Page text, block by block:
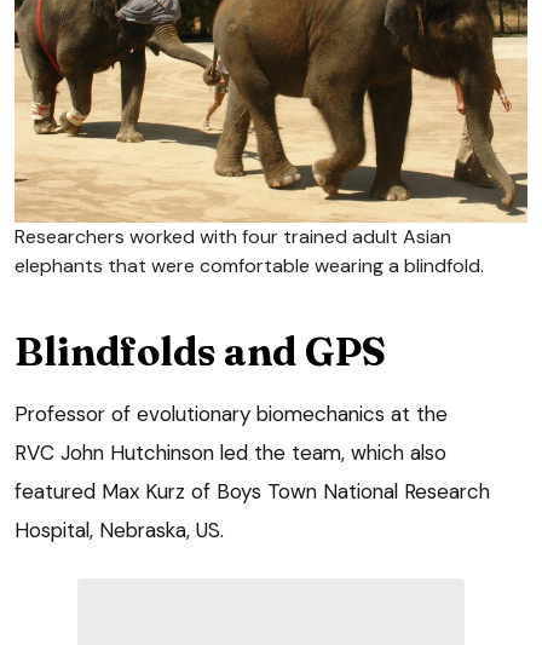
Researchers worked with four trained adult Asian
elephants that were comfortable wearing a blindfold.
Blindfolds and GPS
Professor of evolutionary biomechanics at the
RVC John Hutchinson led the team, which also
featured Max Kurz of Boys Town National Research
Hospital, Nebraska, US.